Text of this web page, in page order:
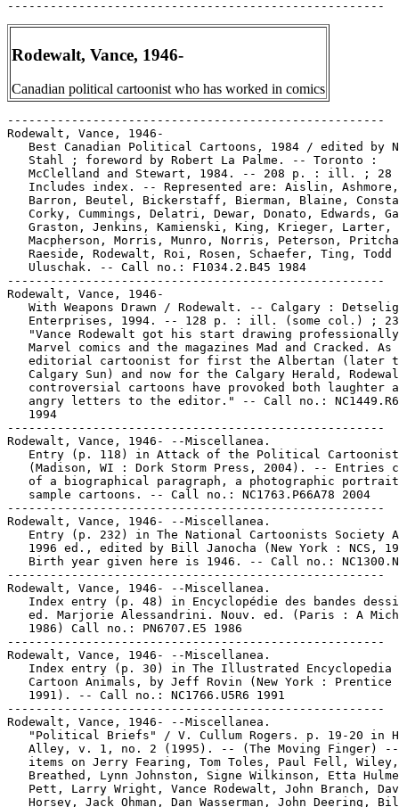
Rodewalt, Vance, 1946-
Canadian political cartoonist who has worked in comics
-----------------------------------------------------
Rodewalt, Vance, 1946-
   Best Canadian Political Cartoons, 1984 / edited by N.M.
   Stahl ; foreword by Robert La Palme. -- Toronto :
   McClelland and Stewart, 1984. -- 208 p. : ill. ; 28 cm. --
   Includes index. -- Represented are: Aislin, Ashmore, Bado,
   Barron, Beutel, Bickerstaff, Bierman, Blaine, Constable,
   Corky, Cummings, Delatri, Dewar, Donato, Edwards, Gamboli,
   Graston, Jenkins, Kamienski, King, Krieger, Larter,
   Macpherson, Morris, Munro, Norris, Peterson, Pritchard,
   Raeside, Rodewalt, Roi, Rosen, Schaefer, Ting, Todd and
   Uluschak. -- Call no.: F1034.2.B45 1984
-----------------------------------------------------
Rodewalt, Vance, 1946-
   With Weapons Drawn / Rodewalt. -- Calgary : Detselig
   Enterprises, 1994. -- 128 p. : ill. (some col.) ; 23 cm. --
   "Vance Rodewalt got his start drawing professionally for
   Marvel comics and the magazines Mad and Cracked. As an
   editorial cartoonist for first the Albertan (later the
   Calgary Sun) and now for the Calgary Herald, Rodewalt's
   controversial cartoons have provoked both laughter and
   angry letters to the editor." -- Call no.: NC1449.R63W5
   1994
-----------------------------------------------------
Rodewalt, Vance, 1946- --Miscellanea.
   Entry (p. 118) in Attack of the Political Cartoonists
   (Madison, WI : Dork Storm Press, 2004). -- Entries consist
   of a biographical paragraph, a photographic portrait, and
   sample cartoons. -- Call no.: NC1763.P66A78 2004
-----------------------------------------------------
Rodewalt, Vance, 1946- --Miscellanea.
   Entry (p. 232) in The National Cartoonists Society Album
   1996 ed., edited by Bill Janocha (New York : NCS, 1996). --
   Birth year given here is 1946. -- Call no.: NC1300.N3 1996
-----------------------------------------------------
Rodewalt, Vance, 1946- --Miscellanea.
   Index entry (p. 48) in Encyclopédie des bandes dessinées /
   ed. Marjorie Alessandrini. Nouv. ed. (Paris : A Michel,
   1986) Call no.: PN6707.E5 1986
-----------------------------------------------------
Rodewalt, Vance, 1946- --Miscellanea.
   Index entry (p. 30) in The Illustrated Encyclopedia of
   Cartoon Animals, by Jeff Rovin (New York : Prentice Hall,
   1991). -- Call no.: NC1766.U5R6 1991
-----------------------------------------------------
Rodewalt, Vance, 1946- --Miscellanea.
   "Political Briefs" / V. Cullum Rogers. p. 19-20 in Hogan's
   Alley, v. 1, no. 2 (1995). -- (The Moving Finger) -- Short
   items on Jerry Fearing, Tom Toles, Paul Fell, Wiley, Berke
   Breathed, Lynn Johnston, Signe Wilkinson, Etta Hulme, Joel
   Pett, Larry Wright, Vance Rodewalt, John Branch, David
   Horsey, Jack Ohman, Dan Wasserman, John Deering, Bill Day,
   Christian Dzwonik, Ranan Lurie, Robert Osborn, John Milt
   Morris, Jim Dobbins, Robert Merill Stevens, Bill Graham,
   John Shevchik, Pat Oliphant, Tom Tomorrow, Brian Duffy,
   Richard Samuel West, Rob Rogers, Kevin Kallaugher, Ann C.
   Telnaes, and the Association of American Editorial
   Cartoonists, and the Association of Canadian Editorial
   Cartoonists. -- Call no.: PN6700.H6v.1no.2
-----------------------------------------------------
Rodger, William.
   The Official 1981 Price Guide to Comic & Science Fiction
   Books / editor, Thomas E. Hudgeons III ; associate editor,
   William Rodger. -- Orlando, Fla. : House of Collectibles,
   1981. -- 437 p. : ill. ; 21 cm.
   1. Comic books, strips, etc.--Prices. I. Hudgeons, Tom. II.
   Rodger, William. Call no.: Z1000.R4 1981
-----------------------------------------------------
Rodger, William.
   The Official Price Guide to Comic Books / editor, Thomas E.
   Hudgeons, III ; associate editors, Joanne Griggs, William
   Rodger. -- 1st ed. -- Orlando, Fla. : House of
   Collectibles, 1982. -- 232 p. : ill. ; 14 cm. -- Cover
   title: Official 1983 Price Guide to Comic Books. -- Call
   no.: Z1000.R42 1983
-----------------------------------------------------
Rodger, William.
   The Official Price Guide to Comic Books / editor, Thomas E.
   Hudgeons III ; associate editors, Joanne Griggs, William
   Rodger. -- Orlando, FL : The House of Collectibles, 1984.
   -- 2nd ed. -- 269 p. : ill. ; 14 cm. -- Cover title: The
   official 1984 price guide to comic books. -- Call no.:
   Z1000.R42 1984
-----------------------------------------------------
Rodgers, Charles.
   Entry (p. 330) in The Who's Who of American Comic Books, by
   Jerry Bails & Hames Ware (Detroit, Mich. : J. Bails,
   1973-1976). -- Call no.: PN6725.B3v.4
-----------------------------------------------------
Rodgers, Curtis.
   "Letters to Lois and Lana" 1 p. in Superman's Girl Friend
   Lois Lane, no. 96 (Oct. 1969). -- Letters to the editor
   from Michael Bernard, Karen Babb, B.J., L.M. Cole, Curtis
   Rodgers, Anne Kelley, and Leon Cowen. -- Call no.:
   PN6728.2.N3S78no.96
-----------------------------------------------------
Rodgers, Frank, 1944-
   Cartoon Fun / Frank Rodgers. -- New York : Scholastic,
   Inc., 1991. -- 48 p. : col. ill. ; 27 cm. -- "Draw your own
   cartoons, it's easy! It's fun!". -- Call no.: NC1320.R65
   1991
-----------------------------------------------------
Rodgers, George G.
   "Dear Uncle Creepy" p. 4-5 in Creepy, no. 62 (May 1974). --
   Letters to the editor from Stephen Denner, Von Bodenhausen,
   Dave Beach, Kent L. Freed, Steve Flaa, Victor Schwartzman,
   John Dinan, George G. Rodgers, Alex Scott, Eric Schulz, and
   Brian Wilkes Prescott. -- Call no.: PN6728.3.W3C7no.62
-----------------------------------------------------
Rodgers, Greg.
   Trickster : Native American Tales : a Graphic Collection /
   edited by Matt Dembicki. -- Golden, Colo. : Fulcrum Books,
   2010. -- 231 p. : col. ill. ; 21 cm. -- Contents: Coyote
   and the pebbles / Dayton Edmonds and Micah Farritor ; Raven
   the trickster / John Active and Jason Copland ; Azban and
   the crayfish / James Bruchac, Joseph Bruchac, and Matt
   Dembicki ; Trickster and the Great Chief / David Smith and
   Jerry Carr ; Horned Toad Lady and Coyote / Eldrena Douma
   and Roy Boney, Jr. ; Rabbit and the tug-of-war / Michael
   Thompson and Jacob Warrenfeltz ; Moshup's bridge / Jonathan
   Perry, Chris Piers, and Scott White ; Rabbit's Choctaw tail
   tale / Tim Tingle and Pat Lewis ; The wolf and the mink /
   Elaine Grinnell and Michelle Silva ; The dangerous beaver /
   Mary Eyley and Jim Coon ; Giddy up, Wolfie / Greg Rodgers
   and Mike Short ; How the alligator Got his brown, scaly
   skin / Joyce Bear and Megan Baehr ; The Yehasuri : the
   little wild Indians / Beckee Garris and Andrew Cohen ;
   Waynaboozhoo and the geese / Dan Jones and Michael Auger ;
   When Coyote decided to get married / Eirik Thorsgard and
   Rand Arrington ; Puapualenalena, wizard-dog of the Waipi'o
   Valley / Thomas Cummings, Jr. and Paul Zdepski ; Ishjinki
   and Buzzard / Jimm GoodTracks and Dimi Macheras ; The bear
   who stole the Chinook / Jack Gladstone and Evan Keeling ;
   How Wildcat caught a turkey / Joseph Stands With Many and
   Jon Sperry ; Espun and Grandfather / John Bear Mitchell and
   Andy Bennett ; Mai and the cliff-dwelling birds / Sunny
   Dooley and J. Chris Campbell. -- Collects trickster stories
   from various Native American traditions, including tales
   about coyotes, rabbits, ravens, and other crafty creatures
   and their mischievous activities. -- Funny animal genre. --
   Call no.: E98.F6T73 2010
-----------------------------------------------------
Rodgers, Jason.
   Donatello, Featuring the Bo / script, Peter Brody ; art,
   Jason Rodgers ; editing, Michael Lubert. -- Brooklyn, N.Y.
   : Solson, 1986. -- 28 p. : chiefly ill. ; 26 cm. --
   (Teenage Mutant Ninja Turtle Authorized Martial Arts
   Training Manual ; no. 3)
   1. Kung fu comics--Miscellanea. 2. Martial arts--Popular
   works. I. Brody, Peter. II. Rodgers, Jason. III. Series.
   Call no.: GV1112.B7 1986
-----------------------------------------------------
Rodgers, Jason.
   Eastman and Laird's Teenage Mutant Ninja Turtles Authorized
   Martial Arts Training Manual. v. 1 / art, Jason Rodgers &
   Rich Bucker ; text, Rich Buckler ; editor, Peter Brody. --
   Brooklyn, N.Y. : Solson Publications, 1986. -- 32 p. : ill.
   ; 26 cm. -- (Teenage Mutant Ninja Turtles Authorized
   Martial Arts Training Manual ; no. 1, v. 1)
   1. Martial arts--Popular works. I. Rodgers, Jason. II.
   Buckler, Rich. III. Brody, Peter. IV. Series. V. Solson
   Publications. Call no.: GV1112.B73 1986
-----------------------------------------------------
Rodgers, Jason.
   Nunchaku, featuring Michelangelo / text, Peter Brody ; art,
   Jason Rodgers ; editor, Rich Buckler. -- Brooklyn, N.Y. :
   Solson, 1986. -- 32 p. : chiefly ill. ; 26 cm. -- (Nunchaku
   Authorized Martial Arts Training Manual ; no. 2, v. 1) --
   Cover title: Michaelangelo, Teenage Mutant Ninja Turtle.
   1. Martial arts--Popular works. I. Brody, Peter. II.
   Rodgers, Jason. III. Michaelangelo, Teenage Mutant Ninja
   Turtle. IV. Teenage Mutant Ninja Turtles Authorized Martial
   Arts Training Manual ; no. 2, v. 1   Call no.: GV1112.B72
   1986
-----------------------------------------------------
Rodgers, Jason.
   Rafael, Art of the Sai / art, Jason Rodgers ; script, Peter
   Brody. -- Brooklyn, N.Y. : Solson, 1986. -- 32 p. : chiefly
   ill. ; 26 cm. -- (Teenage Mutant Ninja Turtles Authorized
   Martial Arts Training Manual ; no. 4, v. 1)
   1. Martial arts--Popular works. I. Rodgers, Jason. II.
   Brody, Peter. III. Series. Call no.: GV1112.B74 1986
-----------------------------------------------------
Rodgers, Jennifer.
   The Lone and Level Sands / A. David Lewis ; artists, Marvin
   Perry Mann and Jennifer Rodgers. -- 2nd ed. -- Fort Lee,
   N.J. : Archaia Studio Press, 2005. -- 147 p. : col. ill. ;
   22 cm. -- Bible stories from the book of Exodus. -- Call
   no.: PN6727.L456L6 2005
-----------------------------------------------------
Rodgers, Jimmy.
   In